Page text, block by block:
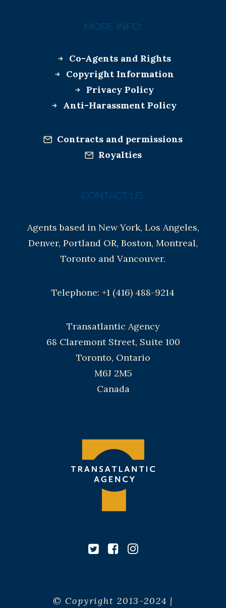
MORE INFO:
Co-Agents and Rights
Copyright Information
Privacy Policy
Anti-Harassment Policy
Contracts and permissions
Royalties
CONTACT US:
Agents based in New York, Los Angeles,
Denver, Portland OR, Boston, Montreal,
Toronto and Vancouver.
Telephone: +1 (416) 488-9214
Transatlantic Agency
68 Claremont Street, Suite 100
Toronto, Ontario
M6J 2M5
Canada
© Copyright 2013-2024 |